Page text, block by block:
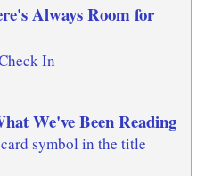
Always Room for
In
We've Been Reading
symbol in the title